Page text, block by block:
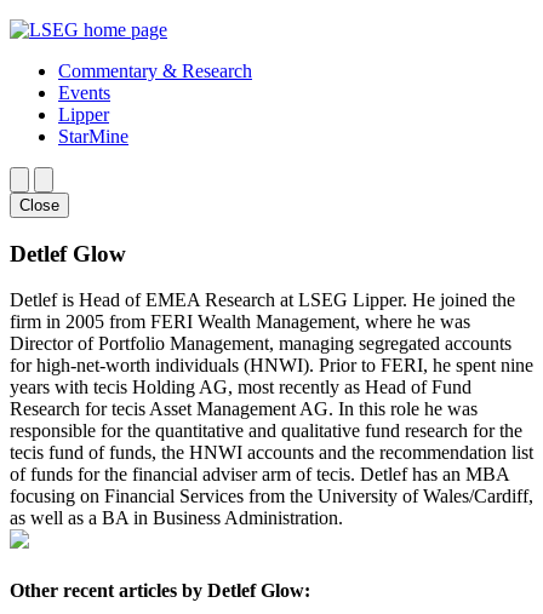
Commentary & Research
Events
Lipper
StarMine
Close
Detlef Glow
Detlef is Head of EMEA Research at LSEG Lipper. He joined the
firm in 2005 from FERI Wealth Management, where he was
Director of Portfolio Management, managing segregated accounts
for high-net-worth individuals (HNWI). Prior to FERI, he spent nine
years with tecis Holding AG, most recently as Head of Fund
Research for tecis Asset Management AG. In this role he was
responsible for the quantitative and qualitative fund research for the
tecis fund of funds, the HNWI accounts and the recommendation list
of funds for the financial adviser arm of tecis. Detlef has an MBA
focusing on Financial Services from the University of Wales/Cardiff,
as well as a BA in Business Administration.
Other recent articles by Detlef Glow: